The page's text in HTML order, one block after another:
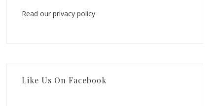
Read our privacy policy
Like Us On Facebook